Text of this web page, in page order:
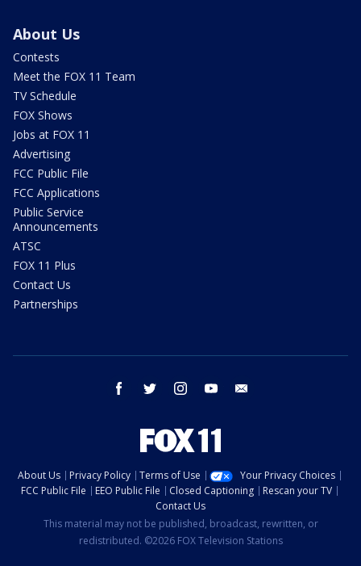
About Us
Contests
Meet the FOX 11 Team
TV Schedule
FOX Shows
Jobs at FOX 11
Advertising
FCC Public File
FCC Applications
Public Service
Announcements
ATSC
FOX 11 Plus
Contact Us
Partnerships
facebook twitter instagram youtube
About Us Privacy Policy Terms of Use
Your Privacy Choices
FCC Public File
EEO Public File Closed Captioning
Rescan your TV
Contact Us
This material may not be published, broadcast, rewritten, or
redistributed. ©2026 FOX Television Stations